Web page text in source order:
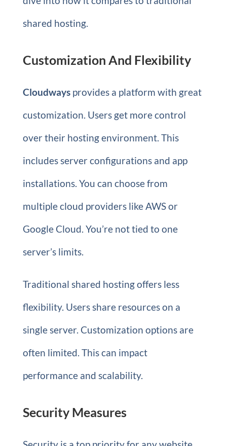
shared hosting.
Customization And Flexibility
Cloudwaysprovides a platform with great
customization. Users get more control
over their hosting environment. This
includes server configurations and app
installations. You can choose from
multiple cloud providers like AWS or
Google Cloud. You’re not tied to one
server’s limits.
Traditional shared hosting offers less
flexibility. Users share resources on a
single server. Customization options are
often limited. This can impact
performance and scalability.
Security Measures